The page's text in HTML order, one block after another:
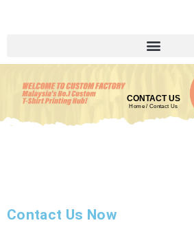
CONTACT US
Home/ Contact Us
Contact Us Now